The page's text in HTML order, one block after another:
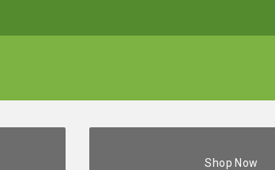
Shop Now